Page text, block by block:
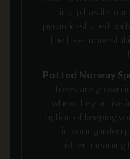
in a pit as its
pyramid-shaped
the tree more
Potted Norway
trees are grown
when they arrive
option of keeping
it in your garden
better, meaning